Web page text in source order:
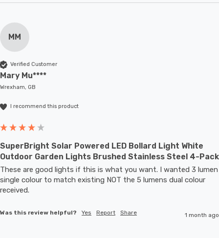
MM
Verified Customer
Mary Mu****
Wrexham, GB
I recommend this product
SuperBright Solar Powered LED Bollard Light White
Outdoor Garden Lights Brushed Stainless Steel 4-Pack
These are good lights if this is what you want. I wanted 3 lumen
single colour to match existing NOT the 5 lumens dual colour
received.
Was this review helpful? Yes Report Share 1 month ago